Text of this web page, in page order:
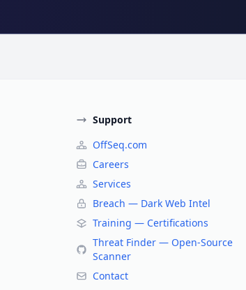
Support
OffSeq.com
Careers
Services
Breach — Dark Web Intel
Training — Certifications
Threat Finder — Open-Source
Scanner
Contact